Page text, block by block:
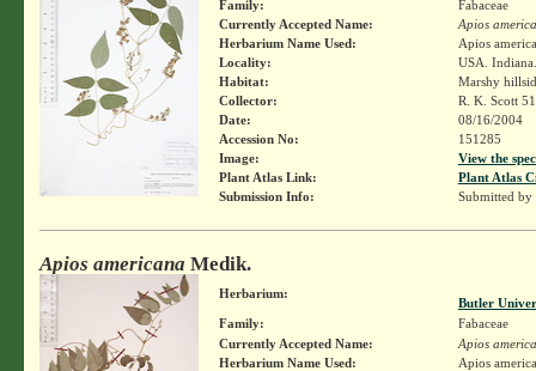
Family:
Fabaceae
Currently Accepted Name:
Apios
Herbarium Name Used:
Apios
Locality:
USA.
Habitat:
Marshy
Collector:
R. K. Scott
Date:
08/16/2004
Accession No:
151285
Image:
View the
Plant Atlas Link:
Plant Atlas
Submission Info:
Submitted by
Apios americana Medik.
Herbarium:
Butler
Family:
Fabaceae
Currently Accepted Name:
Apios
Herbarium Name Used:
Apios